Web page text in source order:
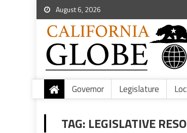
August 6, 2026
Governor Legislature
TAG: LEGISLATIVE